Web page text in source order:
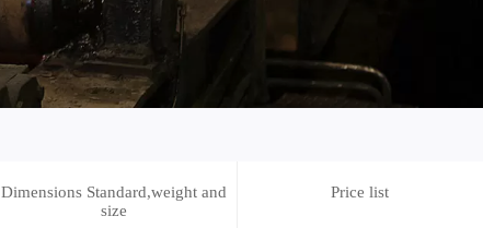
Dimensions Standard,weight and
size
Price list